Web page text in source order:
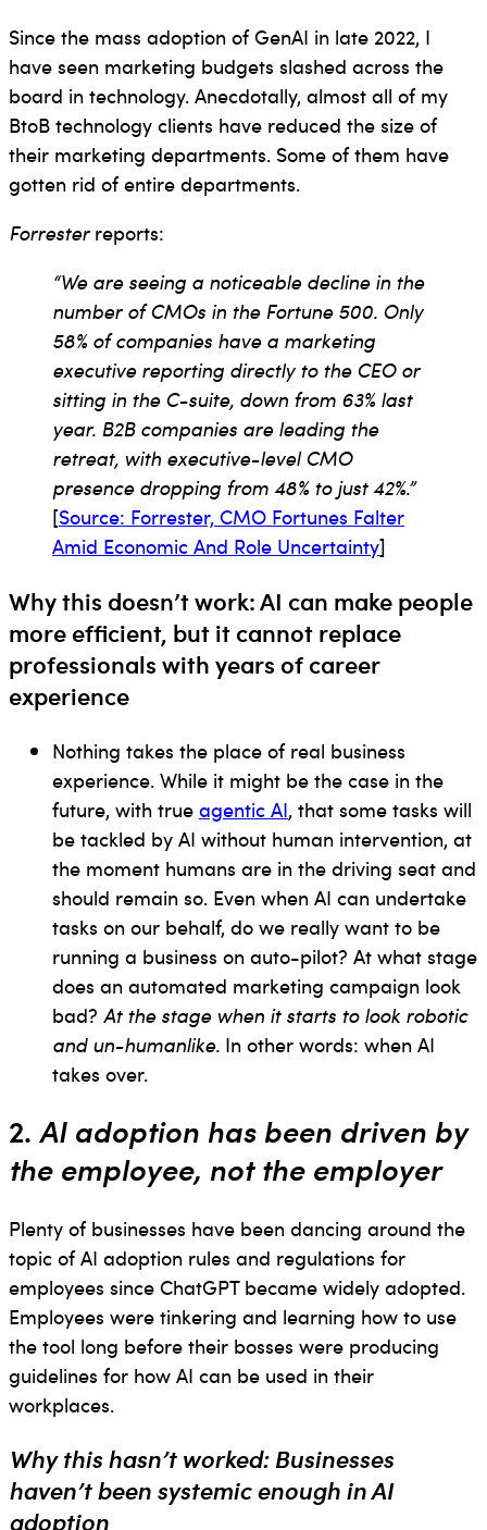
Since the mass adoption of GenAI in late 2022, I
have seen marketing budgets slashed across the
board in technology. Anecdotally, almost all of my
BtoB technology clients have reduced the size of
their marketing departments. Some of them have
gotten rid of entire departments.
Forresterreports:
“We are seeing a noticeable decline in the
number of CMOs in the Fortune 500. Only
58% of companies have a marketing
executive reporting directly to the CEO or
sitting in the C-suite, down from 63% last
year. B2B companies are leading the
retreat, with executive-level CMO
presence dropping from 48% to just 42%.”
[Source: Forrester, CMO Fortunes Falter
Amid Economic And Role Uncertainty]
Why this doesn’t work: AI can make people
more efficient, but it cannot replace
professionals with years of career
experience
Nothing takes the place of real business
experience. While it might be the case in the
future, with true agentic AI, that some tasks will
be tackled by AI without human intervention, at
the moment humans are in the driving seat and
should remain so. Even when AI can undertake
tasks on our behalf, do we really want to be
running a business on auto-pilot? At what stage
does an automated marketing campaign look
bad? At the stage when it starts to look robotic
and un-humanlike. In other words: when AI
takes over.
2. AI adoption has been driven by
the employee, not the employer
Plenty of businesses have been dancing around the
topic of AI adoption rules and regulations for
employees since ChatGPT became widely adopted.
Employees were tinkering and learning how to use
the tool long before their bosses were producing
guidelines for how AI can be used in their
workplaces.
Why this hasn’t worked: Businesses
haven’t been systemic enough in AI
adoption